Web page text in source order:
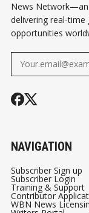
News Network—an
delivering real-time
opportunities
NAVIGATION
Subscriber Sign up
Subscriber Login
Training & Support
Contributor
WBN News